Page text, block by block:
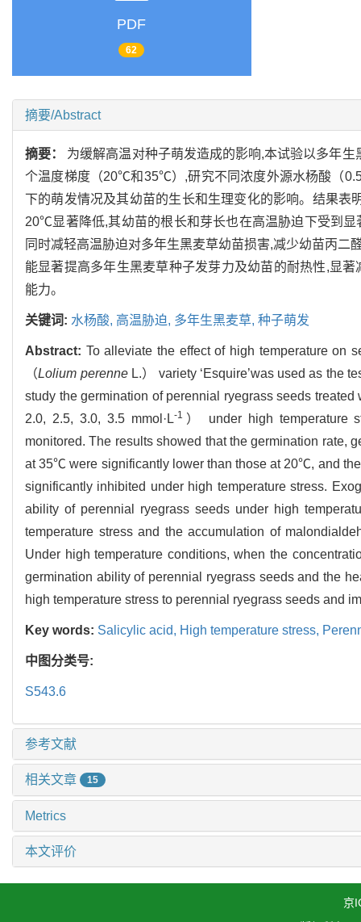
PDF
62
摘要/Abstract
摘要： 为缓解高温对种子萌发造成的影响,本试验以多年生
个温度梯度（20℃和35℃）,研究不同浓度外源水杨酸（
下的萌发情况及其幼苗的生长和生理变化的影响。结果
20℃显著降低,其幼苗的根长和芽长也在高温胁迫下受到
同时减轻高温胁迫对多年生黑麦草幼苗损害,减少幼苗丙二
能显著提高多年生黑麦草种子发芽力及幼苗的耐热性,显
能力。
关键词: 水杨酸, 高温胁迫, 多年生黑麦草, 种子萌发
Abstract: To alleviate the effect of high temperature on
（Lolium perenneL.） variety ‘Esquire’was used as the
study the germination of perennial ryegrass seeds
2.0, 2.5, 3.0, 3.5 mmol·L-1 ） under high temperature
monitored. The results showed that the germination rate,
at 35℃ were significantly lower than those at 20℃, and
significantly inhibited under high temperature stress.
ability of perennial ryegrass seeds under high
temperature stress and the accumulation of
Under high temperature conditions, when the
germination ability of perennial ryegrass seeds and the
high temperature stress to perennial ryegrass seeds and
Key words: Salicylic acid, High temperature stress,
中图分类号:
S543.6
参考文献
相关文章 15
Metrics
本文评价
京